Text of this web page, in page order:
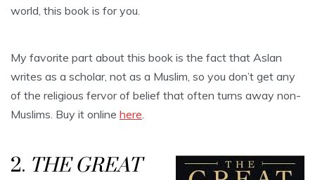
world, this book is for you.
My favorite part about this book is the fact that Aslan
writes as a scholar, not as a Muslim, so you don’t get any
of the religious fervor of belief that often turns away non-
Muslims. Buy it online here.
2. THE GREAT